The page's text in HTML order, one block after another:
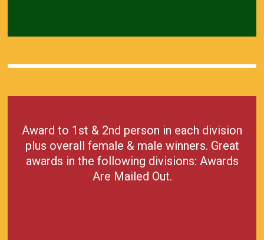
Award to 1st & 2nd person in each division
plus overall female & male winners. Great
awards in the following divisions: Awards
Are Mailed Out.